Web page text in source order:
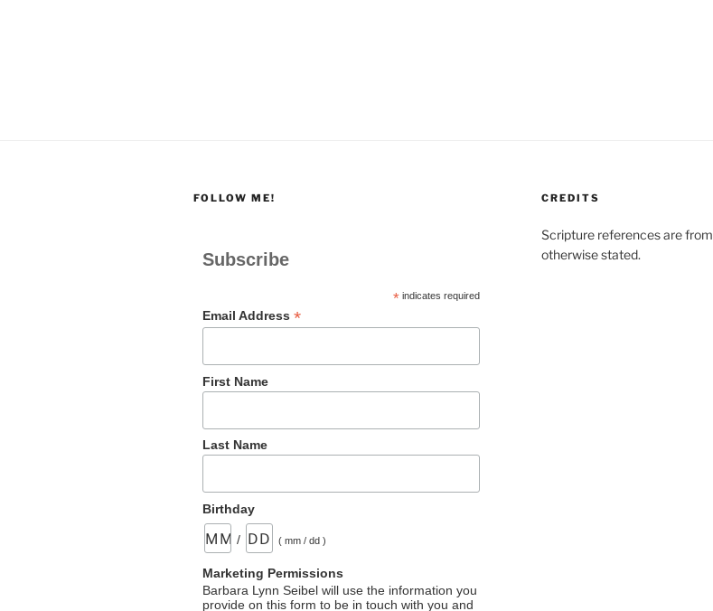
FOLLOW ME!
Subscribe
*indicates required
Email Address *
First Name
Last Name
Birthday
/ ( mm / dd )
Marketing Permissions
Barbara Lynn Seibel will use the information you
provide on this form to be in touch with you and
CREDITS
Scripture references are from
otherwise stated.